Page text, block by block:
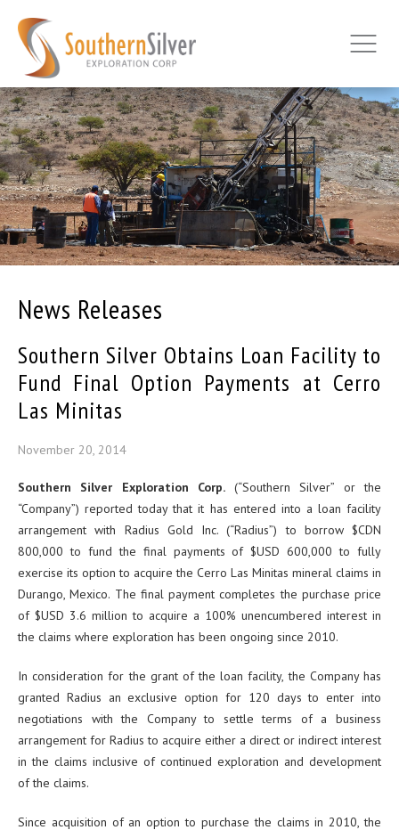
News Releases
Southern Silver Obtains Loan Facility to
Fund Final Option Payments at Cerro
Las Minitas
November 20, 2014
Southern Silver Exploration Corp.(“Southern Silver” or the
“Company”) reported today that it has entered into a loan facility
arrangement with Radius Gold Inc. (“Radius”) to borrow $CDN
800,000 to fund the final payments of $USD 600,000 to fully
exercise its option to acquire the Cerro Las Minitas mineral claims in
Durango, Mexico. The final payment completes the purchase price
of $USD 3.6 million to acquire a 100% unencumbered interest in
the claims where exploration has been ongoing since 2010.
In consideration for the grant of the loan facility, the Company has
granted Radius an exclusive option for 120 days to enter into
negotiations with the Company to settle terms of a business
arrangement for Radius to acquire either a direct or indirect interest
in the claims inclusive of continued exploration and development
of the claims.
Since acquisition of an option to purchase the claims in 2010, the